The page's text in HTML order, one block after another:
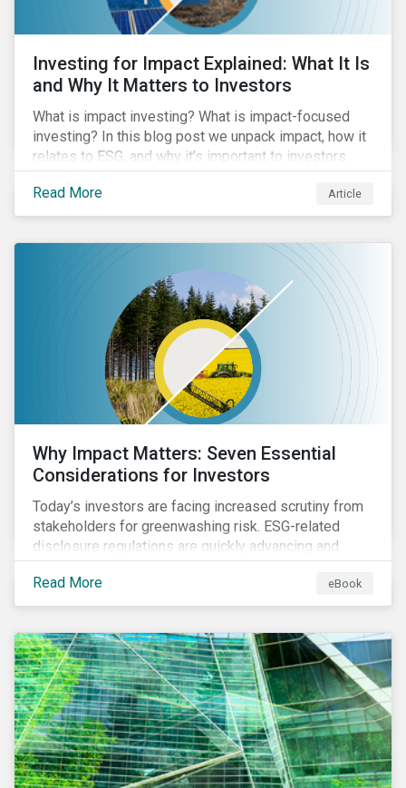
Investing for Impact Explained: What It Is
and Why It Matters to Investors
What is impact investing? What is impact-focused
investing? In this blog post we unpack impact, how it
relates to ESG, and why it’s important to investors.
Read More Article
Why Impact Matters: Seven Essential
Considerations for Investors
Today’s investors are facing increased scrutiny from
stakeholders for greenwashing risk. ESG-related
disclosure regulations are quickly advancing and
more customers are seeking impact-focused
products. This market environment demands
heightened transparency and credibility, and investors
challenges and meet their diverse sustainability
goals.
Read More eBook